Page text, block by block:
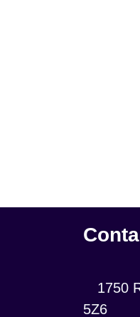
Location:
1750
5Z6